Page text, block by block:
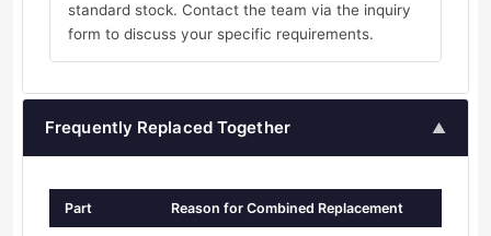
standard stock. Contact the team via the inquiry
form to discuss your specific requirements.
Frequently Replaced Together ▲
Part Reason for Combined Replacement